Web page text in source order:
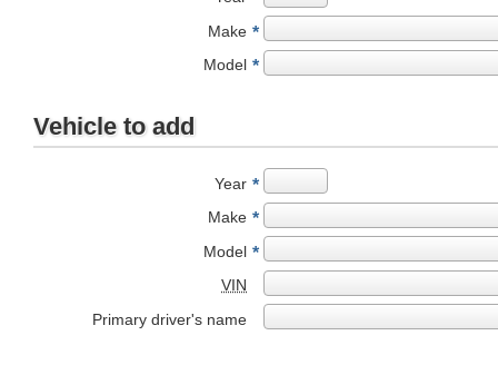
Make *
Model *
Vehicle to add
Year *
Make *
Model *
VIN
Primary driver's name